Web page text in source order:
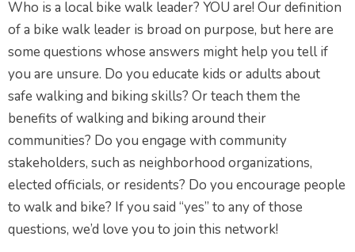
Who is a local bike walk leader? YOU are! Our definition
of a bike walk leader is broad on purpose, but here are
some questions whose answers might help you tell if
you are unsure. Do you educate kids or adults about
safe walking and biking skills? Or teach them the
benefits of walking and biking around their
communities? Do you engage with community
stakeholders, such as neighborhood organizations,
elected officials, or residents? Do you encourage people
to walk and bike? If you said “yes” to any of those
questions, we’d love you to join this network!